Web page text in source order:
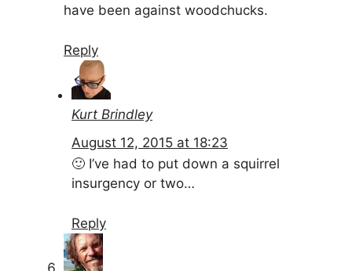
have been against woodchucks.
Reply
Kurt Brindley
August 12, 2015 at 18:23
🙂 I’ve had to put down a squirrel
insurgency or two…
Reply